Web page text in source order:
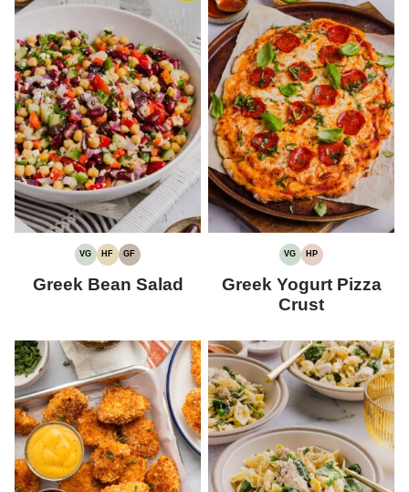
VG
VEGETARIAN
HF
HIGH
GF
GLUTEN-
Greek Bean Salad
VG
VEGETARIAN
HP
HIGH
Greek Yogurt Pizza
Crust